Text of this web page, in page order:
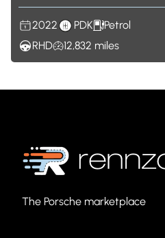
2022 PDK
Petrol
RHD
12,832 miles
The Porsche marketplace